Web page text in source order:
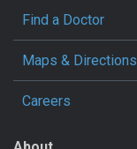
Find a Doctor
Maps & Directions
Careers